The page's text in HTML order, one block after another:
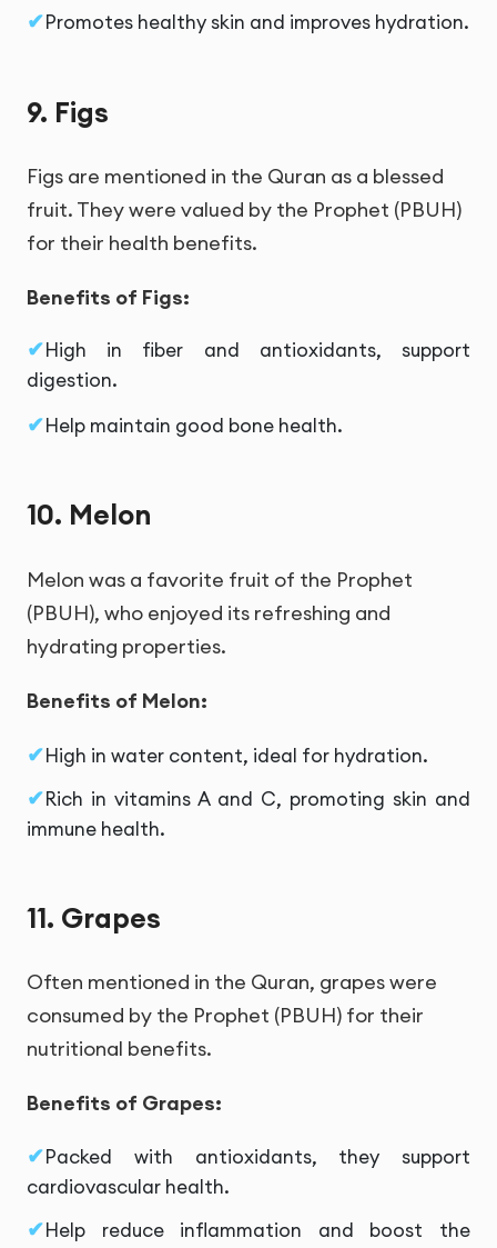
Promotes healthy skin and improves hydration.
9. Figs
Figs are mentioned in the Quran as a blessed
fruit. They were valued by the Prophet (PBUH)
for their health benefits.
Benefits of Figs:
High in fiber and antioxidants, support
digestion.
Help maintain good bone health.
10. Melon
Melon was a favorite fruit of the Prophet
(PBUH), who enjoyed its refreshing and
hydrating properties.
Benefits of Melon:
High in water content, ideal for hydration.
Rich in vitamins A and C, promoting skin and
immune health.
11. Grapes
Often mentioned in the Quran, grapes were
consumed by the Prophet (PBUH) for their
nutritional benefits.
Benefits of Grapes:
Packed with antioxidants, they support
cardiovascular health.
Help reduce inflammation and boost the